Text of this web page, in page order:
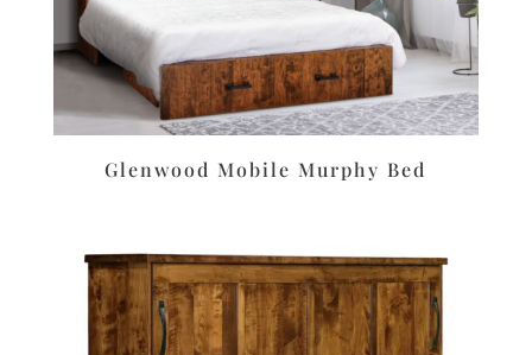
Glenwood Mobile Murphy Bed